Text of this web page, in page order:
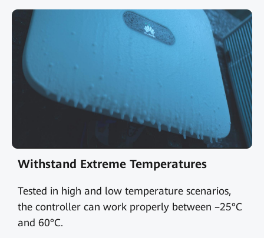
Withstand Extreme Temperatures
Tested in high and low temperature scenarios,
the controller can work properly between –25°C
and 60°C.